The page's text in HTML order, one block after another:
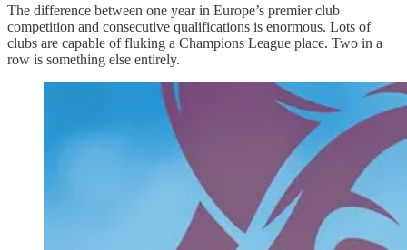
The difference between one year in Europe’s premier club
competition and consecutive qualifications is enormous. Lots of
clubs are capable of fluking a Champions League place. Two in a
row is something else entirely.